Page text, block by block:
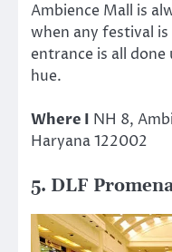
Ambience Mall is
when any festival
entrance is all
hue.
Where I NH 8,
Haryana 122002
5. DLF